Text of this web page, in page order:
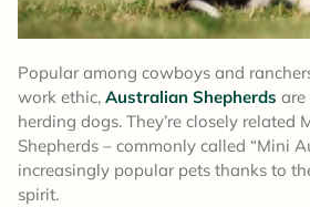
Popular among cowboys and
work ethic, Australian Shepherds are
herding dogs. They’re closely related
Shepherds – commonly called “Mini
increasingly popular pets thanks to
spirit.